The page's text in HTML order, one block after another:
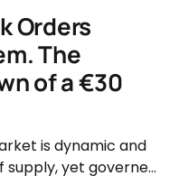
Orders
The
of a €30
is dynamic and
yet governed